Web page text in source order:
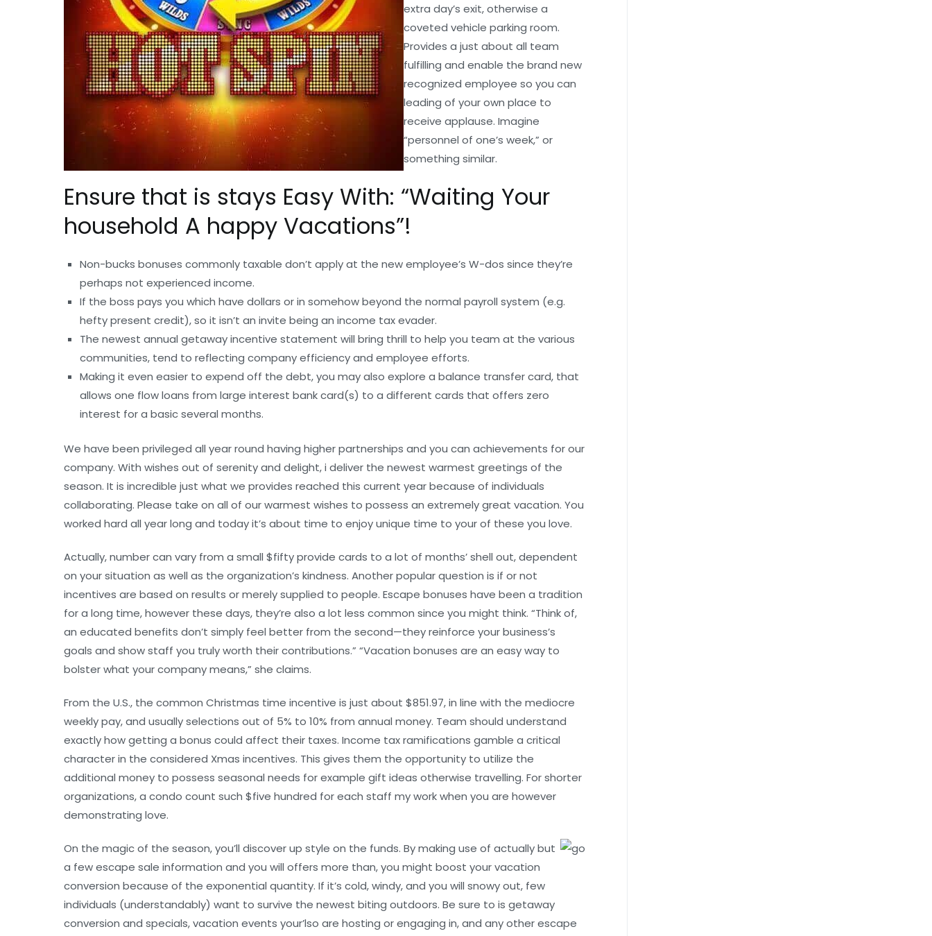
extra day’s exit, otherwise a
coveted vehicle parking room.
Provides a just about all team
fulfilling and enable the brand new
recognized employee so you can
leading of your own place to
receive applause. Imagine
“personnel of one’s week,” or
something similar.
Ensure that is stays Easy With: “Waiting Your
household A happy Vacations”!
Non-bucks bonuses commonly taxable don’t apply at the new employee’s W-dos since they’re
perhaps not experienced income.
If the boss pays you which have dollars or in somehow beyond the normal payroll system (e.g.
hefty present credit), so it isn’t an invite being an income tax evader.
The newest annual getaway incentive statement will bring thrill to help you team at the various
communities, tend to reflecting company efficiency and employee efforts.
Making it even easier to expend off the debt, you may also explore a balance transfer card, that
allows one flow loans from large interest bank card(s) to a different cards that offers zero
interest for a basic several months.
We have been privileged all year round having higher partnerships and you can achievements for our
company. With wishes out of serenity and delight, i deliver the newest warmest greetings of the
season. It is incredible just what we provides reached this current year because of individuals
collaborating. Please take on all of our warmest wishes to possess an extremely great vacation. You
worked hard all year long and today it’s about time to enjoy unique time to your of these you love.
Actually, number can vary from a small $fifty provide cards to a lot of months’ shell out, dependent
on your situation as well as the organization’s kindness. Another popular question is if or not
incentives are based on results or merely supplied to people. Escape bonuses have been a tradition
for a long time, however these days, they’re also a lot less common since you might think. “Think of,
an educated benefits don’t simply feel better from the second—they reinforce your business’s
goals and show staff you truly worth their contributions.” “Vacation bonuses are an easy way to
bolster what your company means,” she claims.
From the U.S., the common Christmas time incentive is just about $851.97, in line with the mediocre
weekly pay, and usually selections out of 5% to 10% from annual money. Team should understand
exactly how getting a bonus could affect their taxes. Income tax ramifications gamble a critical
character in the considered Xmas incentives. This gives them the opportunity to utilize the
additional money to possess seasonal needs for example gift ideas otherwise travelling. For shorter
organizations, a condo count such $five hundred for each staff my work when you are however
demonstrating love.
On the magic of the season, you’ll discover up style on the funds. By making use of actually but
a few escape sale information and you will offers more than, you might boost your vacation
conversion because of the exponential quantity. If it’s cold, windy, and you will snowy out, few
individuals (understandably) want to survive the newest biting outdoors. Be sure to is getaway
conversion and specials, vacation events your’lso are hosting or engaging in, and any other escape